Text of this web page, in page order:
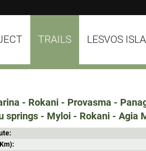
TRAILS LESVOS
- Rokani - Provasma -
springs - Myloi - Rokani - Agia